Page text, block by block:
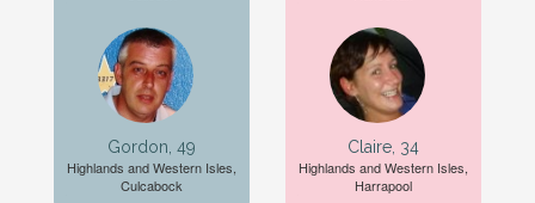
Gordon, 49
Highlands and Western Isles,
Culcabock
Claire, 34
Highlands and Western Isles,
Harrapool